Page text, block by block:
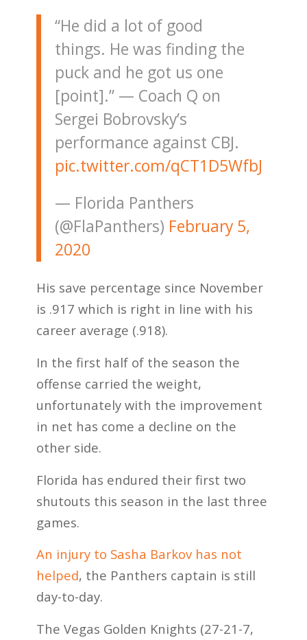
“He did a lot of good
things. He was finding the
puck and he got us one
[point].” — Coach Q on
Sergei Bobrovsky’s
performance against CBJ.
pic.twitter.com/qCT1D5WfbJ
— Florida Panthers
(@FlaPanthers) February 5,
2020
His save percentage since November
is .917 which is right in line with his
career average (.918).
In the first half of the season the
offense carried the weight,
unfortunately with the improvement
in net has come a decline on the
other side.
Florida has endured their first two
shutouts this season in the last three
games.
An injury to Sasha Barkov has not
helped, the Panthers captain is still
day-to-day.
The Vegas Golden Knights (27-21-7,